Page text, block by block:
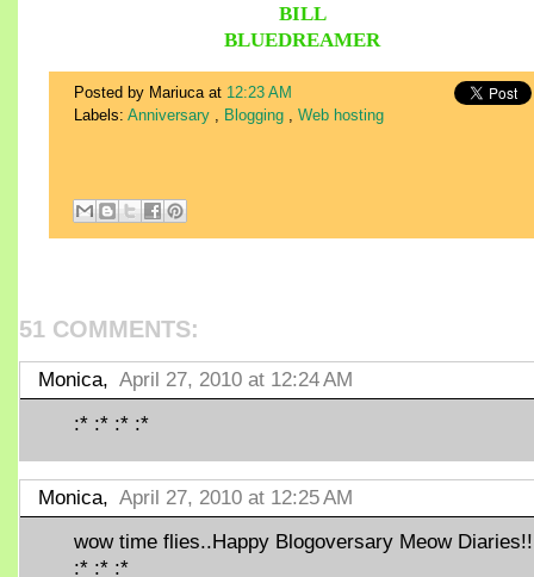
BILL
BLUEDREAMER
Posted by Mariuca at 12:23 AM
Labels: Anniversary , Blogging , Web hosting
51 COMMENTS:
Monica, April 27, 2010 at 12:24 AM
:* :* :* :*
Monica, April 27, 2010 at 12:25 AM
wow time flies..Happy Blogoversary Meow
:* :* :*